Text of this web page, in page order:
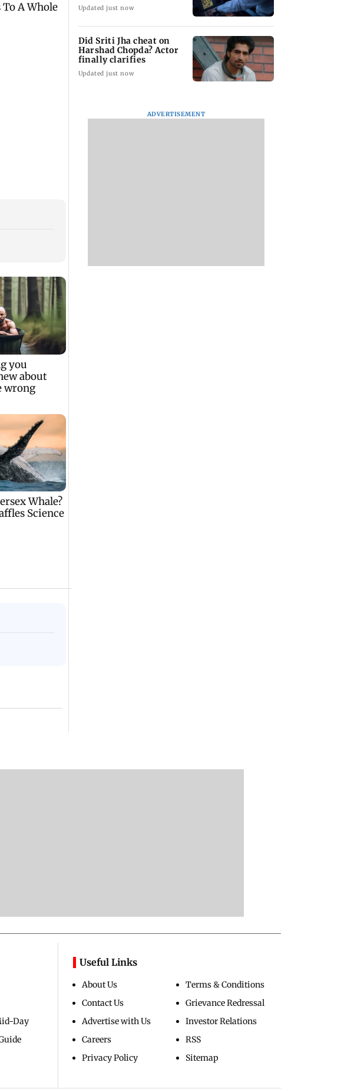
Updated just now
Did Sriti Jha cheat on
Harshad Chopda? Actor
finally clarifies
Updated just now
ADVERTISEMENT
Day
Useful Links
About Us
Contact Us
Advertise with Us
Careers
Privacy Policy
Terms & Conditions
Grievance Redressal
Investor Relations
RSS
Sitemap